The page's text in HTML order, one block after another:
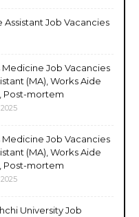
Assistant Job Vacancies
Job Vacancies
(MA), Works Aide
Post-mortem
Job Vacancies
(MA), Works Aide
Post-mortem
University Job